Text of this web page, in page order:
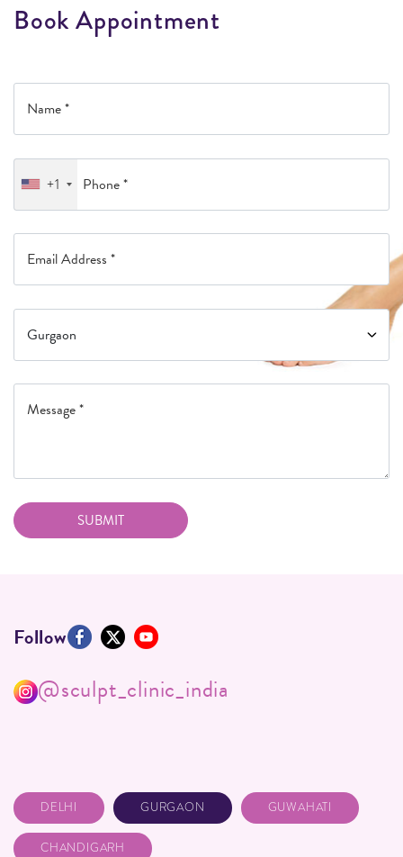
BookAppointment
+1
@sculpt_clinic_india
Follow
DELHI GURGAON GUWAHATI
CHANDIGARH